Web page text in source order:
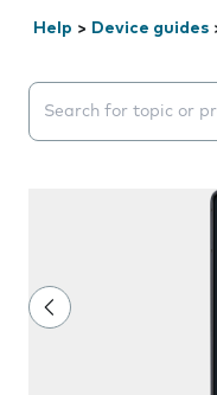
Help > Device guides
Search